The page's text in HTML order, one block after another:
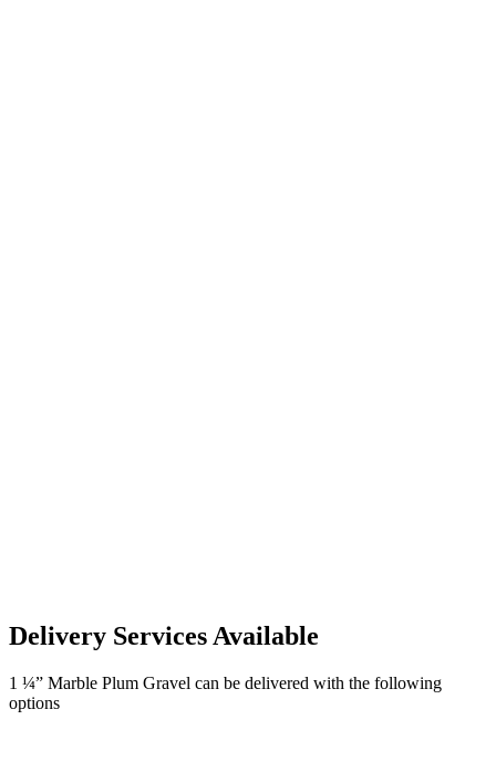
Delivery Services Available
1 ¼” Marble Plum Gravel can be delivered with the following
options